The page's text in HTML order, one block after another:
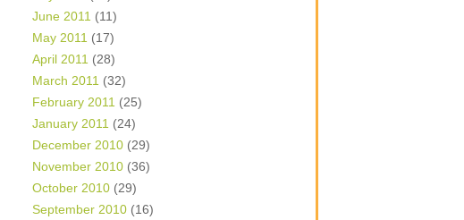
June 2011 (11)
May 2011 (17)
April 2011 (28)
March 2011 (32)
February 2011 (25)
January 2011 (24)
December 2010 (29)
November 2010 (36)
October 2010 (29)
September 2010 (16)